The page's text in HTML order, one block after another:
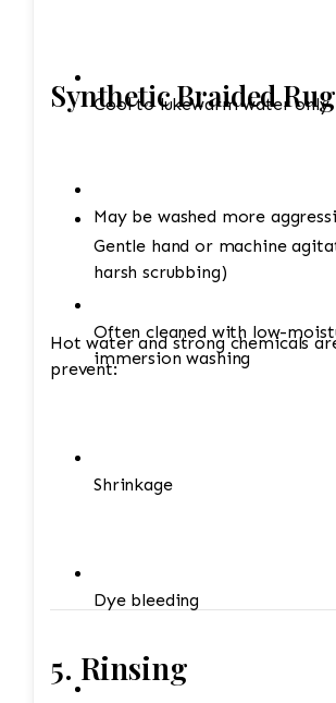
Cool to lukewarm water only
Gentle hand or machine
harsh scrubbing)
Synthetic Braided
May be washed more
Often cleaned with low-
immersion washing
Hot water and strong chemicals
prevent:
Shrinkage
Dye bleeding
5. Rinsing